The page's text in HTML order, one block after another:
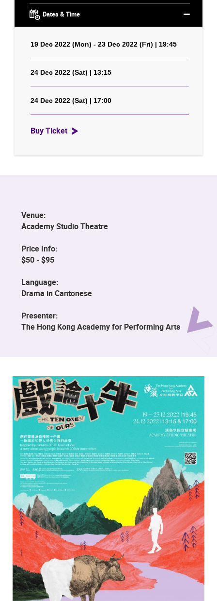
Dates & Time
19 Dec 2022 (Mon) - 23 Dec 2022 (Fri) | 19:45
24 Dec 2022 (Sat) | 13:15
24 Dec 2022 (Sat) | 17:00
Buy Ticket
Venue:
Academy Studio Theatre
Price Info:
$50 - $95
Language:
Drama in Cantonese
Presenter:
The Hong Kong Academy for Performing Arts